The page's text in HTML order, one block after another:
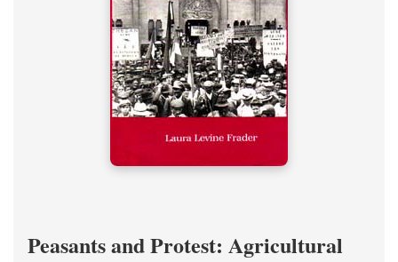
Peasants and Protest: Agricultural